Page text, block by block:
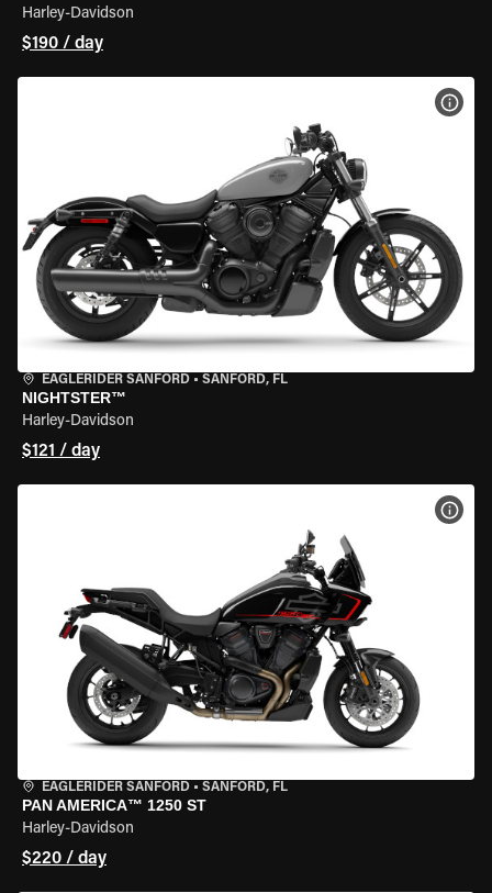
Harley-Davidson
$190 / day
EAGLERIDER SANFORD • SANFORD, FL
NIGHTSTER™
Harley-Davidson
$121 / day
EAGLERIDER SANFORD • SANFORD, FL
PAN AMERICA™ 1250 ST
Harley-Davidson
$220 / day